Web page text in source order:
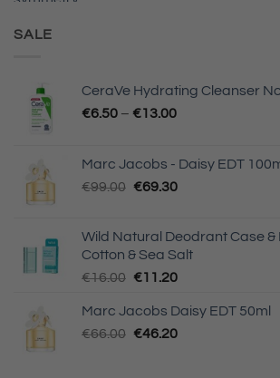
SALE
CeraVe Hydrating Cleanser
€6.50 – €13.00Price
through
€13.00
Marc Jacobs - Daisy EDT
€99.00 Original
€99.00.
€69.30Current
€69.30.
Wild Natural Deodrant Case &
Cotton & Sea Salt
€16.00 Original
was:
€16.00.
€11.20Current
is:
€11.20.
Marc Jacobs Daisy EDT 50ml
€66.00 Original
€46.20Current